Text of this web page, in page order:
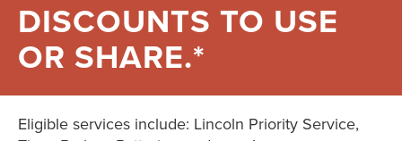
DISCOUNTS TO USE
OR SHARE.*
Eligible services include: Lincoln Priority Service,